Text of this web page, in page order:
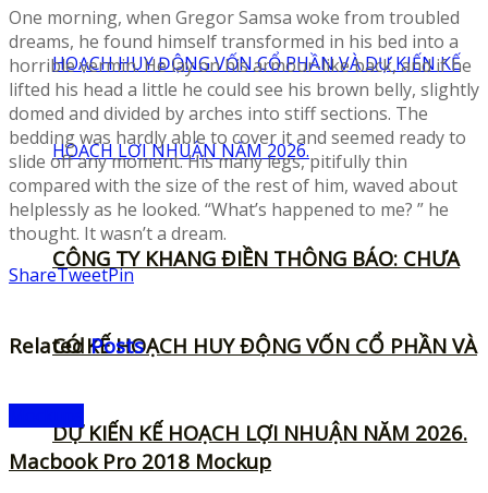
CÔNG TY KHANG ĐIỀN THÔNG BÁO: CHƯA
CÓ KẾ HOẠCH HUY ĐỘNG VỐN CỔ PHẦN VÀ
DỰ KIẾN KẾ HOẠCH LỢI NHUẬN NĂM 2026.
One morning, when Gregor Samsa woke from troubled
dreams, he found himself transformed in his bed into a
horrible vermin. He lay on his armour-like back, and if he
lifted his head a little he could see his brown belly, slightly
domed and divided by arches into stiff sections. The
bedding was hardly able to cover it and seemed ready to
slide off any moment. His many legs, pitifully thin
compared with the size of the rest of him, waved about
helplessly as he looked. “What’s happened to me? ” he
thought. It wasn’t a dream.
ShareTweetPin
RelatedPosts
Macbook Pro 2018 Mockup